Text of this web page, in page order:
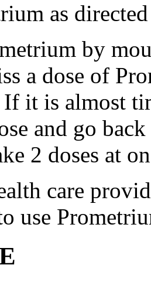
as
by
a dose of
it is almost
and go
2 doses at
care
use